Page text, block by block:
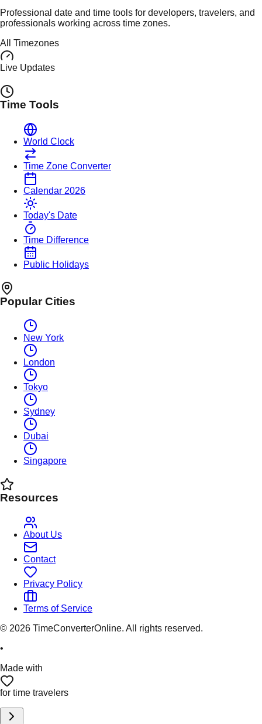
Professional date and time tools for developers, travelers, and
professionals working across time zones.
All Timezones
Live Updates
Time Tools
World Clock
Time Zone Converter
Calendar 2026
Today's Date
Time Difference
Public Holidays
Popular Cities
New York
London
Tokyo
Sydney
Dubai
Singapore
Resources
About Us
Contact
Privacy Policy
Terms of Service
© 2026 TimeConverterOnline. All rights reserved.
•
Made with
for time travelers